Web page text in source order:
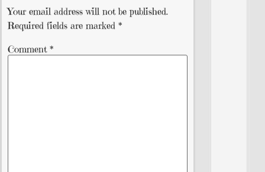
Your email address will not be published.
Required fields are marked *
Comment *